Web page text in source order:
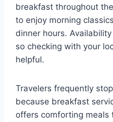
breakfast throughout
to enjoy morning
dinner hours.
so checking with your
helpful.
Travelers frequently
because breakfast
offers comforting